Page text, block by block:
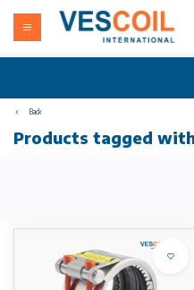
Back
Products tagged